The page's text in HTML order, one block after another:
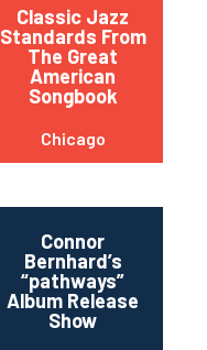
Classic Jazz
Standards From
The Great
American
Songbook
Chicago
Connor
Bernhard’s
“pathways”
Album Release
Show